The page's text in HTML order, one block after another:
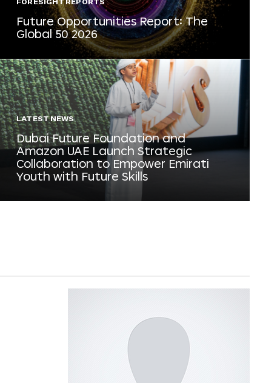
FORESIGHT REPORTS
Future Opportunities Report: The
Global 50 2026
LATEST NEWS
Dubai Future Foundation and
Amazon UAE Launch Strategic
Collaboration to Empower Emirati
Youth with Future Skills